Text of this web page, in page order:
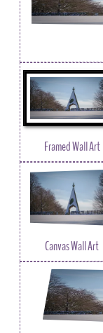
Framed Wall Art
Canvas Wall Art